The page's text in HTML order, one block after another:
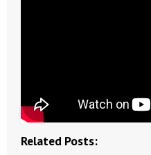
Resources
- Free Toolkits and
Related Posts: